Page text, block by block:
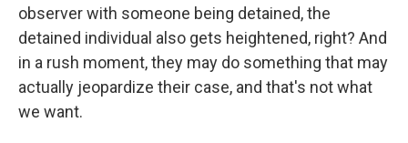
observer with someone being detained, the
detained individual also gets heightened, right? And
in a rush moment, they may do something that may
actually jeopardize their case, and that's not what
we want.